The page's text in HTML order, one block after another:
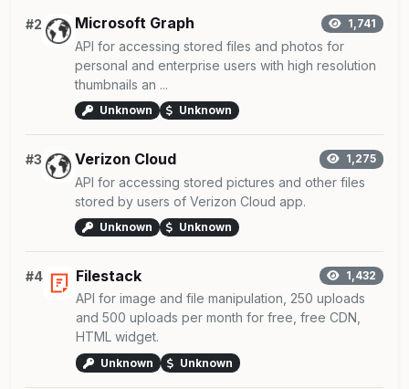
#2 Microsoft Graph 1,741
API for accessing stored files and photos for
personal and enterprise users with high resolution
thumbnails an ...
Unknown Unknown
#3 Verizon Cloud 1,275
API for accessing stored pictures and other files
stored by users of Verizon Cloud app.
Unknown Unknown
#4 Filestack 1,432
API for image and file manipulation, 250 uploads
and 500 uploads per month for free, free CDN,
HTML widget.
Unknown Unknown